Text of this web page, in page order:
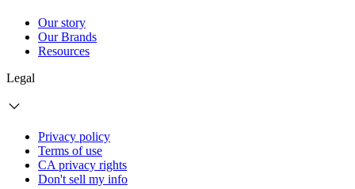
Our story
Our Brands
Resources
Legal
Privacy policy
Terms of use
CA privacy rights
Don't sell my info